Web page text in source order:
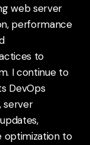
web server
performance
to
I continue to
DevOps
server
optimization to